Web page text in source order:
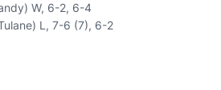
W, 6-2, 6-4
L, 7-6 (7), 6-2